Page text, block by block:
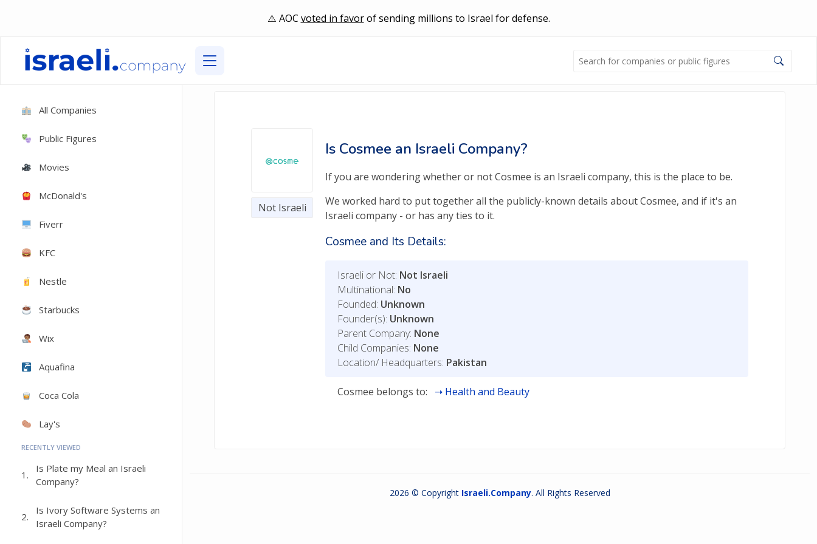
AOC voted in favorof sending millions to Israel for defense.
All Companies
Public Figures
Movies
McDonald's
Fiverr
KFC
Nestle
Starbucks
Wix
Aquafina
Coca Cola
Lay's
RECENTLY VIEWED
1.
Is Plate my Meal an Israeli
Company?
2.
Is Ivory Software Systems an
Israeli Company?
Not Israeli
Is Cosmee an Israeli Company?
If you are wondering whether or not Cosmee is an Israeli company, this is the place to be.
We worked hard to put together all the publicly-known details about Cosmee, and if it's an
Israeli company - or has any ties to it.
Cosmee and Its Details:
Israeli or Not: Not Israeli
Multinational: No
Founded: Unknown
Founder(s): Unknown
Parent Company: None
Child Companies: None
Location/ Headquarters: Pakistan
Cosmee belongs to: Health and Beauty
2026 © Copyright Israeli.Company. All Rights Reserved